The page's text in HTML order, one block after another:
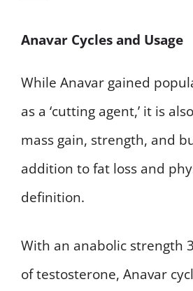
Anavar Cycles and Usage
While Anavar gained
as a ‘cutting agent,’ it is
mass gain, strength, and
addition to fat loss and
definition.
With an anabolic strength
of testosterone, Anavar